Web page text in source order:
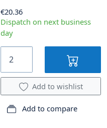
€20.36
Dispatch on next business
day
Add to wishlist
Add to compare